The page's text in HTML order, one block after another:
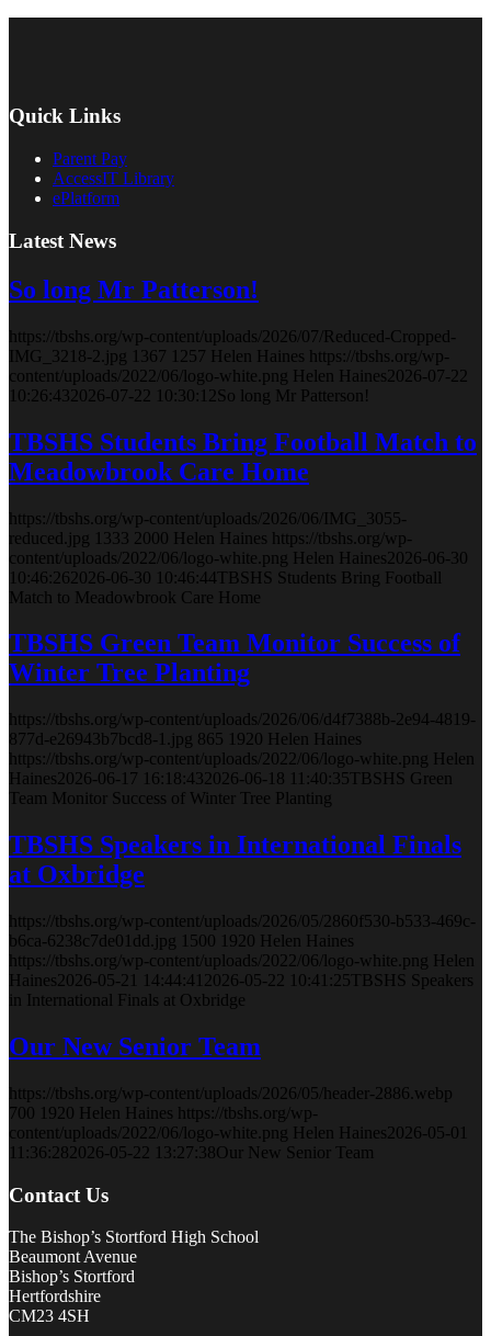
Quick Links
Parent Pay
AccessIT Library
ePlatform
Latest News
So long Mr Patterson!
https://tbshs.org/wp-content/uploads/2026/07/Reduced-Cropped-
IMG_3218-2.jpg 1367 1257 Helen Haines https://tbshs.org/wp-
content/uploads/2022/06/logo-white.png Helen Haines 2026-07-22
10:26:43 2026-07-22 10:30:12So long Mr Patterson!
TBSHS Students Bring Football Match to
Meadowbrook Care Home
https://tbshs.org/wp-content/uploads/2026/06/IMG_3055-
reduced.jpg 1333 2000 Helen Haines https://tbshs.org/wp-
content/uploads/2022/06/logo-white.png Helen Haines 2026-06-30
10:46:26 2026-06-30 10:46:44 TBSHS Students Bring Football
Match to Meadowbrook Care Home
TBSHS Green Team Monitor Success of
Winter Tree Planting
https://tbshs.org/wp-content/uploads/2026/06/d4f7388b-2e94-4819-
877d-e26943b7bcd8-1.jpg 865 1920 Helen Haines
https://tbshs.org/wp-content/uploads/2022/06/logo-white.png Helen
Haines 2026-06-17 16:18:43 2026-06-18 11:40:35 TBSHS Green
Team Monitor Success of Winter Tree Planting
TBSHS Speakers in International Finals
at Oxbridge
https://tbshs.org/wp-content/uploads/2026/05/2860f530-b533-469c-
b6ca-6238c7de01dd.jpg 1500 1920 Helen Haines
https://tbshs.org/wp-content/uploads/2022/06/logo-white.png Helen
Haines 2026-05-21 14:44:41 2026-05-22 10:41:25 TBSHS Speakers
in International Finals at Oxbridge
Our New Senior Team
https://tbshs.org/wp-content/uploads/2026/05/header-2886.webp
700 1920 Helen Haines https://tbshs.org/wp-
content/uploads/2022/06/logo-white.png Helen Haines 2026-05-01
11:36:28 2026-05-22 13:27:38Our New Senior Team
Contact Us
The Bishop’s Stortford High School
Beaumont Avenue
Bishop’s Stortford
Hertfordshire
CM23 4SH